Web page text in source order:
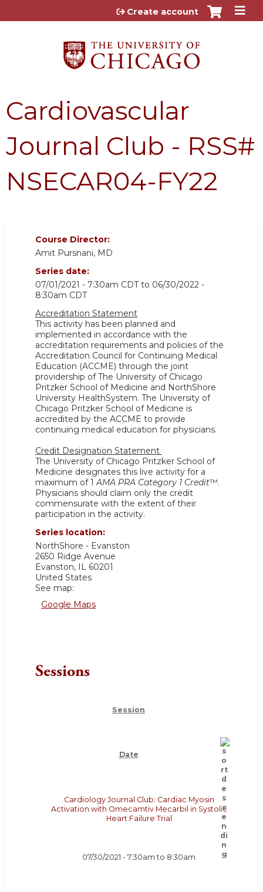
Jump to content
Create account
Cardiovascular
Journal Club - RSS#
NSECAR04-FY22
Course Director:
Amit Pursnani, MD
Series date:
07/01/2021 - 7:30am CDTto 06/30/2022 -
8:30am CDT
Accreditation Statement
This activity has been planned and
implemented in accordance with the
accreditation requirements and policies of the
Accreditation Council for Continuing Medical
Education (ACCME) through the joint
providership of The University of Chicago
Pritzker School of Medicine and NorthShore
University HealthSystem. The University of
Chicago Pritzker School of Medicine is
accredited by the ACCME to provide
continuing medical education for physicians.
Credit Designation Statement
The University of Chicago Pritzker School of
Medicine designates this live activity for a
maximum of 1AMA PRA Category 1 Credit™.
Physicians should claim only the credit
commensurate with the extent of their
participation in the activity.
Series location:
NorthShore - Evanston
2650 Ridge Avenue
Evanston, IL 60201
United States
See map:
Google Maps
Sessions
Session
Date
Cardiology Journal Club: Cardiac Myosin
Activation with Omecamtiv Mecarbil in Systolic
Heart Failure Trial
07/30/2021 -7:30am to 8:30am